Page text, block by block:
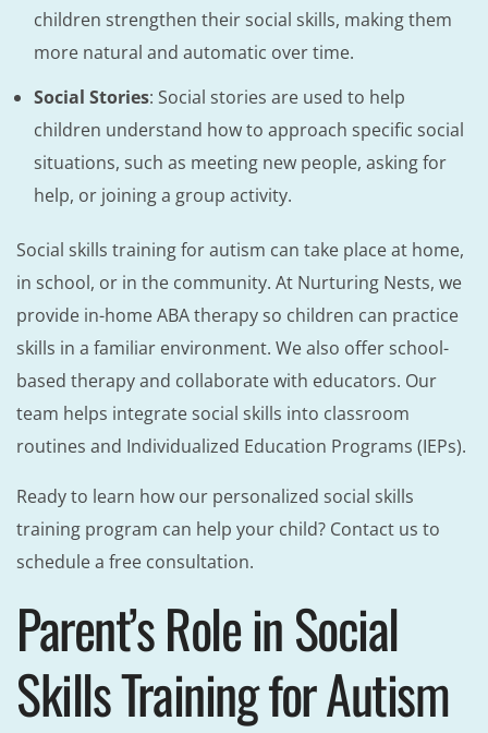
children strengthen their social skills, making them
more natural and automatic over time.
Social Stories: Social stories are used to help
children understand how to approach specific social
situations, such as meeting new people, asking for
help, or joining a group activity.
Social skills training for autism can take place at home,
in school, or in the community. At Nurturing Nests, we
provide in-home ABA therapy so children can practice
skills in a familiar environment. We also offer school-
based therapy and collaborate with educators. Our
team helps integrate social skills into classroom
routines and Individualized Education Programs (IEPs).
Ready to learn how our personalized social skills
training program can help your child? Contact us to
schedule a free consultation.
Parent’s Role in Social
Skills Training for Autism